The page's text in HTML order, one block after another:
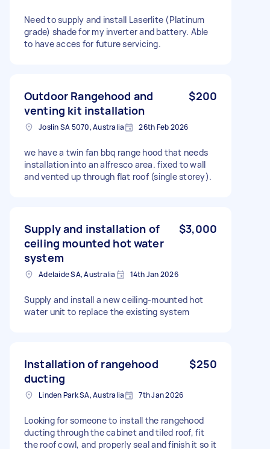
Need to supply and install Laserlite (Platinum
grade) shade for my inverter and battery. Able
to have acces for future servicing.
Outdoor Rangehood and
venting kit installation
$200
Joslin SA 5070, Australia 26th Feb 2026
we have a twin fan bbq range hood that needs
installation into an alfresco area. fixed to wall
and vented up through flat roof (single storey).
Supply and installation of
ceiling mounted hot water
system
$3,000
Adelaide SA, Australia 14th Jan 2026
Supply and install a new ceiling-mounted hot
water unit to replace the existing system
Installation of rangehood
ducting
$250
Linden Park SA, Australia 7th Jan 2026
Looking for someone to install the rangehood
ducting through the cabinet and tiled roof, fit
the roof cowl, and properly seal and finish it so it